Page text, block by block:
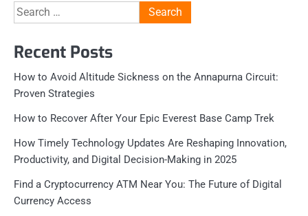
Search
for:
Recent Posts
How to Avoid Altitude Sickness on the Annapurna Circuit:
Proven Strategies
How to Recover After Your Epic Everest Base Camp Trek
How Timely Technology Updates Are Reshaping Innovation,
Productivity, and Digital Decision-Making in 2025
Find a Cryptocurrency ATM Near You: The Future of Digital
Currency Access